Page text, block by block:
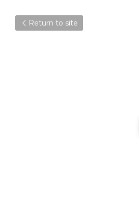
Return to site